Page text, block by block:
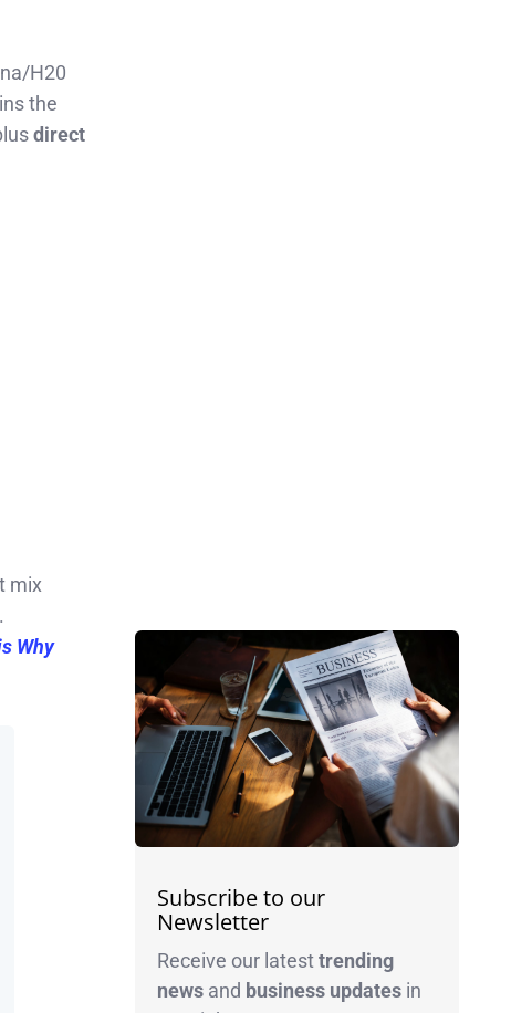
H20
the
direct
mix
Why
Subscribe to our
Newsletter
Receive our latesttrending
newsand business updatesin